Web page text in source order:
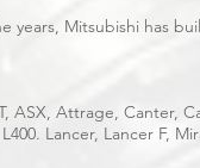
years, Mitsubishi has
ASX, Attrage, Canter,
L400. Lancer, Lancer F,